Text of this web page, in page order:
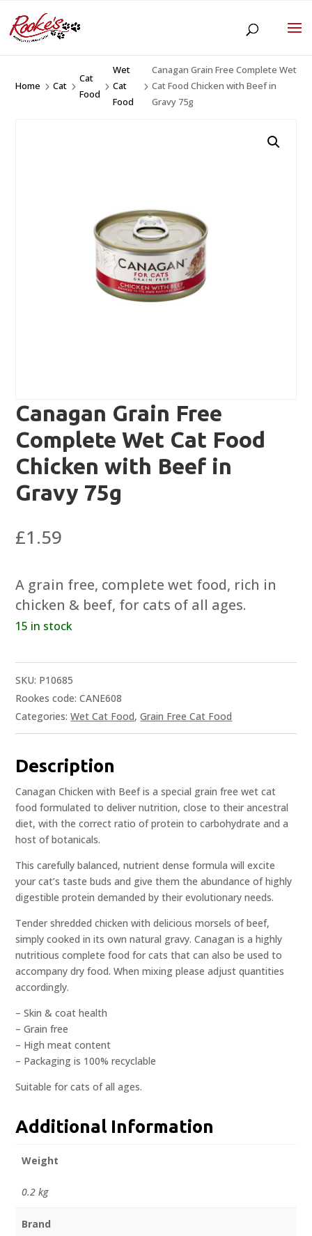
Home 5Cat 5
Cat
Food
5
Wet
Cat
Food
5
Canagan Grain Free Complete Wet
Cat Food Chicken with Beef in
Gravy 75g
Canagan Grain Free
Complete Wet Cat Food
Chicken with Beef in
Gravy 75g
£1.59
A grain free, complete wet food, rich in
chicken & beef, for cats of all ages.
15 in stock
SKU: P10685
Rookes code: CANE608
Categories:Wet Cat Food,Grain Free Cat Food
Description
Canagan Chicken with Beef is a special grain free wet cat
food formulated to deliver nutrition, close to their ancestral
diet, with the correct ratio of protein to carbohydrate and a
host of botanicals.
This carefully balanced, nutrient dense formula will excite
your cat’s taste buds and give them the abundance of highly
digestible protein demanded by their evolutionary needs.
Tender shredded chicken with delicious morsels of beef,
simply cooked in its own natural gravy. Canagan is a highly
nutritious complete food for cats that can also be used to
accompany dry food. When mixing please adjust quantities
accordingly.
– Skin & coat health
– Grain free
– High meat content
– Packaging is 100% recyclable
Suitable for cats of all ages.
Additional Information
Weight
0.2 kg
Brand